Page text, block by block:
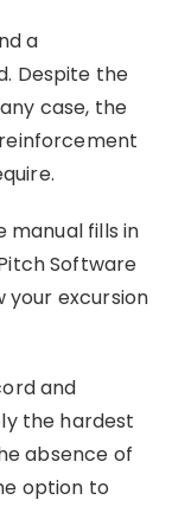
a
Despite the
case, the
manual fills in
Software
your excursion
and
the hardest
absence of
option to